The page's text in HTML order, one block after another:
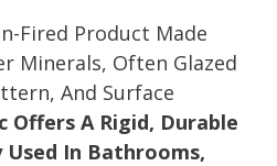
Fired Product Made
Minerals, Often Glazed
And Surface
Offers A Rigid, Durable
Used In Bathrooms,